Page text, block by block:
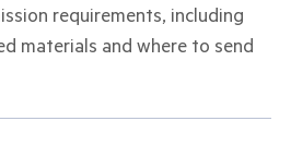
requirements, including
materials and where to send